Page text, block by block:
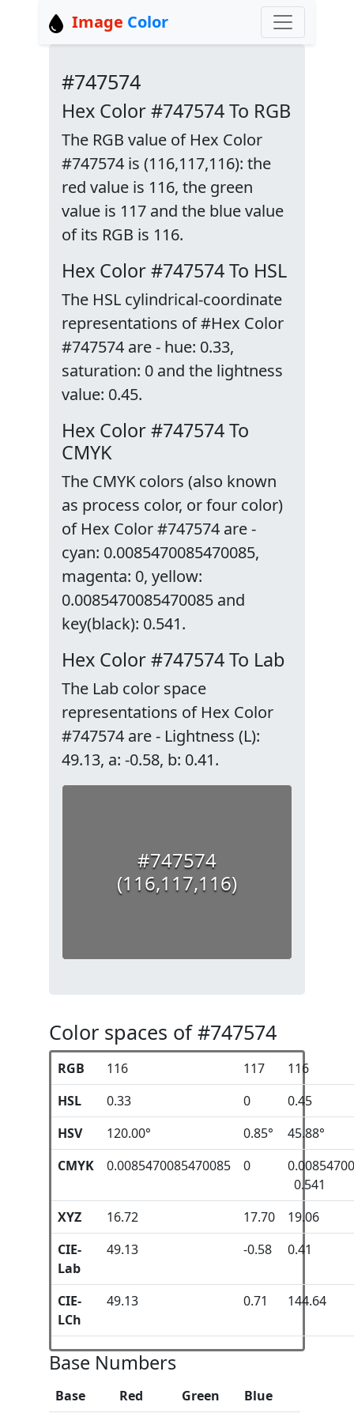
Image Color
#747574
Hex Color #747574 To RGB
The RGB value of Hex Color
#747574 is (116,117,116): the
red value is 116, the green
value is 117 and the blue value
of its RGB is 116.
Hex Color #747574 To HSL
The HSL cylindrical-coordinate
representations of #Hex Color
#747574 are - hue: 0.33,
saturation: 0 and the lightness
value: 0.45.
Hex Color #747574 To
CMYK
The CMYK colors (also known
as process color, or four color)
of Hex Color #747574 are -
cyan: 0.0085470085470085,
magenta: 0, yellow:
0.0085470085470085 and
key(black): 0.541.
Hex Color #747574 To Lab
The Lab color space
representations of Hex Color
#747574 are - Lightness (L):
49.13, a: -0.58, b: 0.41.
#747574
(116,117,116)
Color spaces of #747574
RGB 116 117
116
HSL
0.33 0
0.45
HSV
120.00° 0.85°
45.88°
CMYK
0.0085470085470085 0
0.541
XYZ
16.72 17.70
19.06
CIE-
Lab
49.13 -0.58 0.41
CIE-
LCh
49.13 0.71 144.64
Base Numbers
Base Red Green Blue